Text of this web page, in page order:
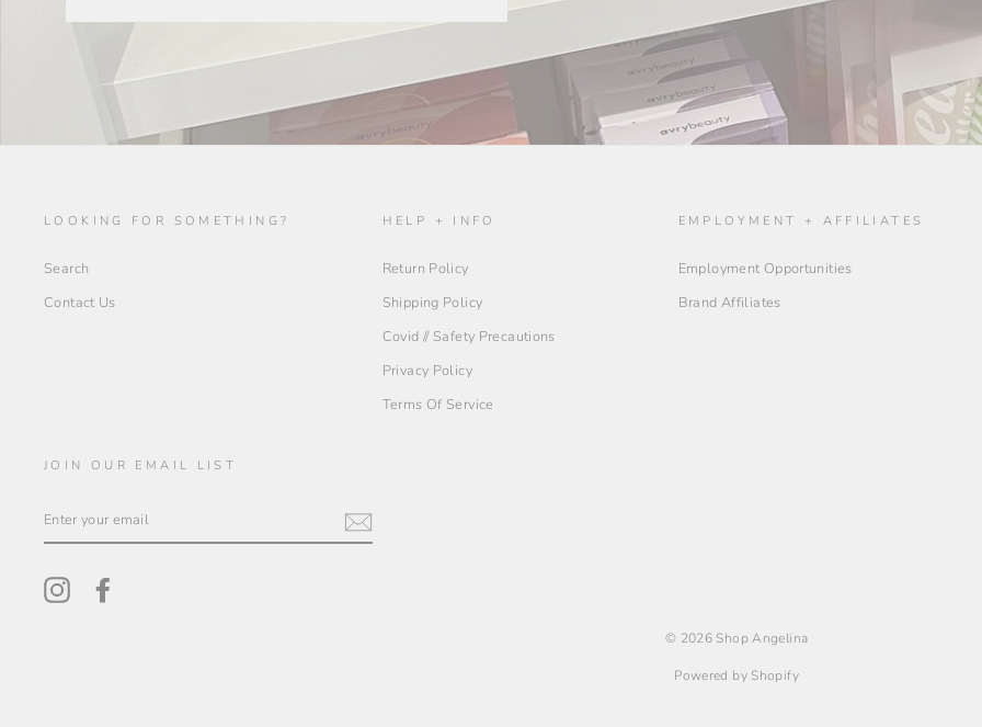
LOOKING FOR SOMETHING?
Search
Contact Us
HELP + INFO
Return Policy
Shipping Policy
Covid // Safety Precautions
Privacy Policy
Terms Of Service
EMPLOYMENT + AFFILIATES
Employment Opportunities
Brand Affiliates
JOIN OUR EMAIL LIST
YOUR
EMAIL
Instagram
© 2026 Shop Angelina
Powered by Shopify